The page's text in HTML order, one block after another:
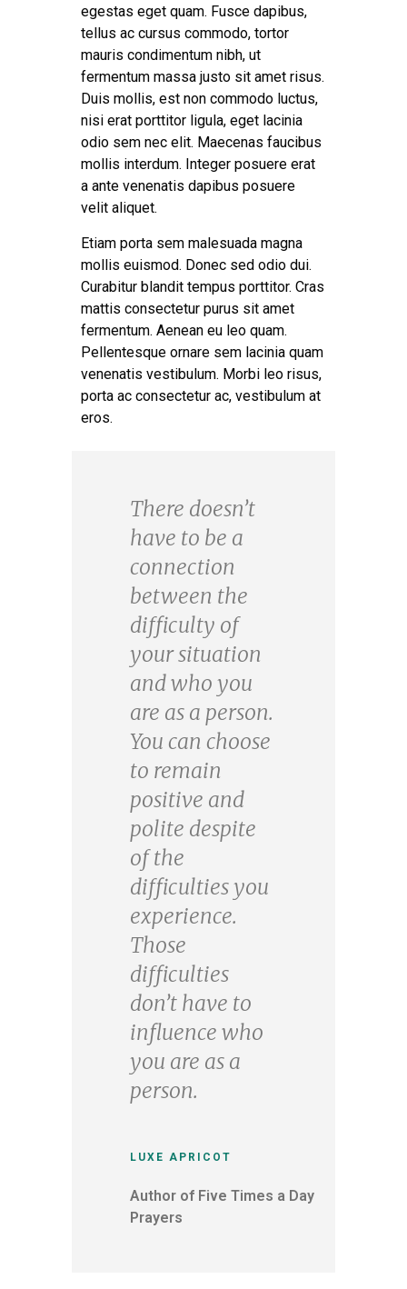
egestas eget quam. Fusce dapibus,
tellus ac cursus commodo, tortor
mauris condimentum nibh, ut
fermentum massa justo sit amet risus.
Duis mollis, est non commodo luctus,
nisi erat porttitor ligula, eget lacinia
odio sem nec elit. Maecenas faucibus
mollis interdum. Integer posuere erat
a ante venenatis dapibus posuere
velit aliquet.
Etiam porta sem malesuada magna
mollis euismod. Donec sed odio dui.
Curabitur blandit tempus porttitor. Cras
mattis consectetur purus sit amet
fermentum. Aenean eu leo quam.
Pellentesque ornare sem lacinia quam
venenatis vestibulum. Morbi leo risus,
porta ac consectetur ac, vestibulum at
eros.
There doesn’t
have to be a
connection
between the
difficulty of
your situation
and who you
are as a person.
You can choose
to remain
positive and
polite despite
of the
difficulties you
experience.
Those
difficulties
don’t have to
influence who
you are as a
person.
LUXE APRICOT
Author of Five Times a Day
Prayers